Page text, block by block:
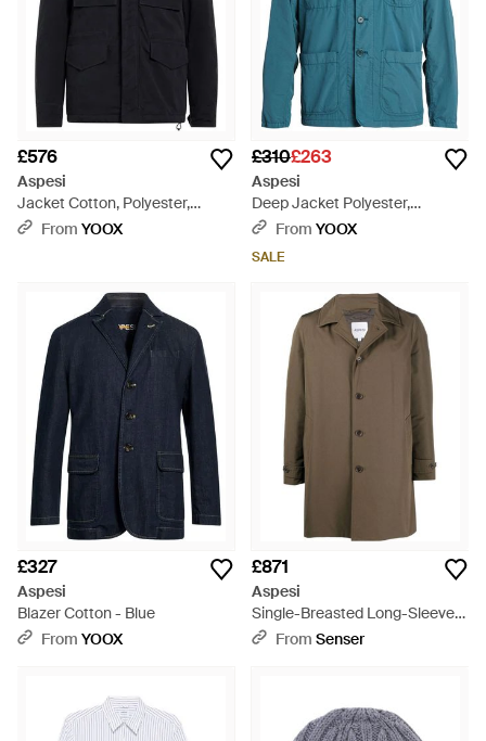
£576
Aspesi
Jacket Cotton, Polyester,
Polyamide - Blue
From YOOX
£310£263
Aspesi
Deep Jacket Polyester,
Polyamide - Blue
From YOOX
SALE
£327
Aspesi
Blazer Cotton - Blue
From YOOX
£871
Aspesi
Single-Breasted Long-Sleeve
Jacket - Brown
From Senser